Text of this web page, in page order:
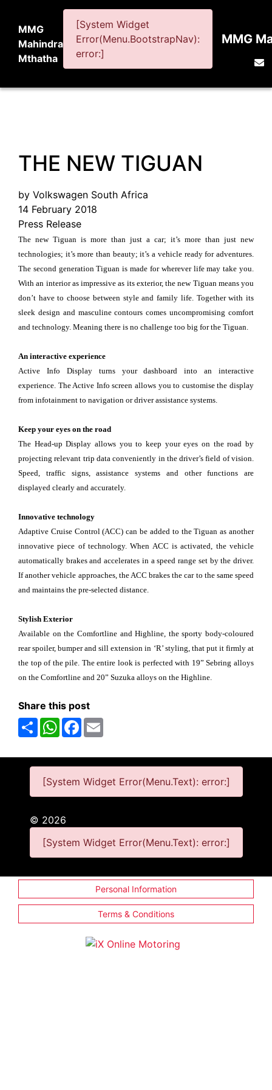
MMG
Mahindra
Mthatha
[System Widget
Error(Menu.BootstrapNav):
error:]
MMG
THE NEW TIGUAN
by Volkswagen South Africa
14 February 2018
Press Release
The new Tiguan is more than just a car; it’s more than just new
technologies; it’s more than beauty; it’s a vehicle ready for adventures.
The second generation Tiguan is made for wherever life may take you.
With an interior as impressive as its exterior, the new Tiguan means you
don’t have to choose between style and family life. Together with its
sleek design and masculine contours comes uncompromising comfort
and technology. Meaning there is no challenge too big for the Tiguan.
An interactive experience
Active Info Display turns your dashboard into an interactive
experience. The Active Info screen allows you to customise the display
from infotainment to navigation or driver assistance systems.
Keep your eyes on the road
The Head-up Display allows you to keep your eyes on the road by
projecting relevant trip data conveniently in the driver’s field of vision.
Speed, traffic signs, assistance systems and other functions are
displayed clearly and accurately.
Innovative technology
Adaptive Cruise Control (ACC) can be added to the Tiguan as another
innovative piece of technology. When ACC is activated, the vehicle
automatically brakes and accelerates in a speed range set by the driver.
If another vehicle approaches, the ACC brakes the car to the same speed
and maintains the pre-selected distance.
Stylish Exterior
Available on the Comfortline and Highline, the sporty body-coloured
rear spoiler, bumper and sill extension in ‘R’ styling, that put it firmly at
the top of the pile. The entire look is perfected with 19” Sebring alloys
on the Comfortline and 20” Suzuka alloys on the Highline.
Share this post
ShareWhatsAppFacebook
[System Widget Error(Menu.Text): error:]
© 2026
[System Widget Error(Menu.Text): error:]
Personal Information
Terms & Conditions